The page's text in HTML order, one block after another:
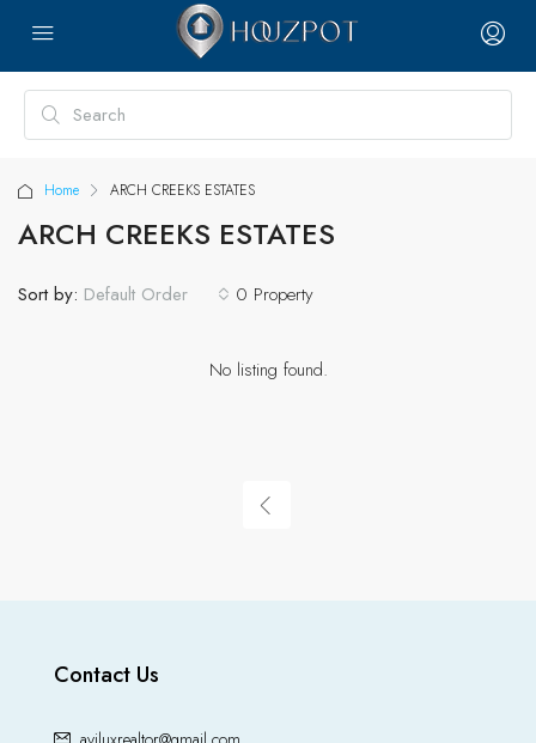
Home ARCH CREEKS ESTATES
ARCH CREEKS ESTATES
0 Property
Sort by: Default Order
No listing found.
Contact Us